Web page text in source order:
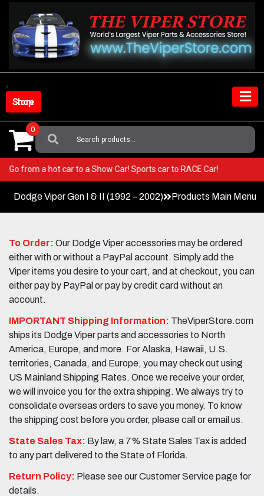
content
Shop Store
Search
For:
0
Go from a hot car to a Show Car! Sports car to RACE Car!
Dodge Viper Gen I & II (1992 – 2002) Products Main Menu
To Order: Our Dodge Viper accessories may be ordered
either with or without a PayPal account. Simply add the
Viper items you desire to your cart, and at checkout, you can
either pay by PayPal or pay by credit card without an
account.
IMPORTANT Shipping Information: TheViperStore.com
ships its Dodge Viper parts and accessories to North
America, Europe, and more. For Alaska, Hawaii, U.S.
territories, Canada, and Europe, you may check out using
US Mainland Shipping Rates. Once we receive your order,
we will invoice you for the extra shipping. We always try to
consolidate overseas orders to save you money. To know
the shipping cost before you order, please call or email us.
State Sales Tax: By law, a 7% State Sales Tax is added
to any part delivered to the State of Florida.
Return Policy: Please see our Customer Service page for
details.